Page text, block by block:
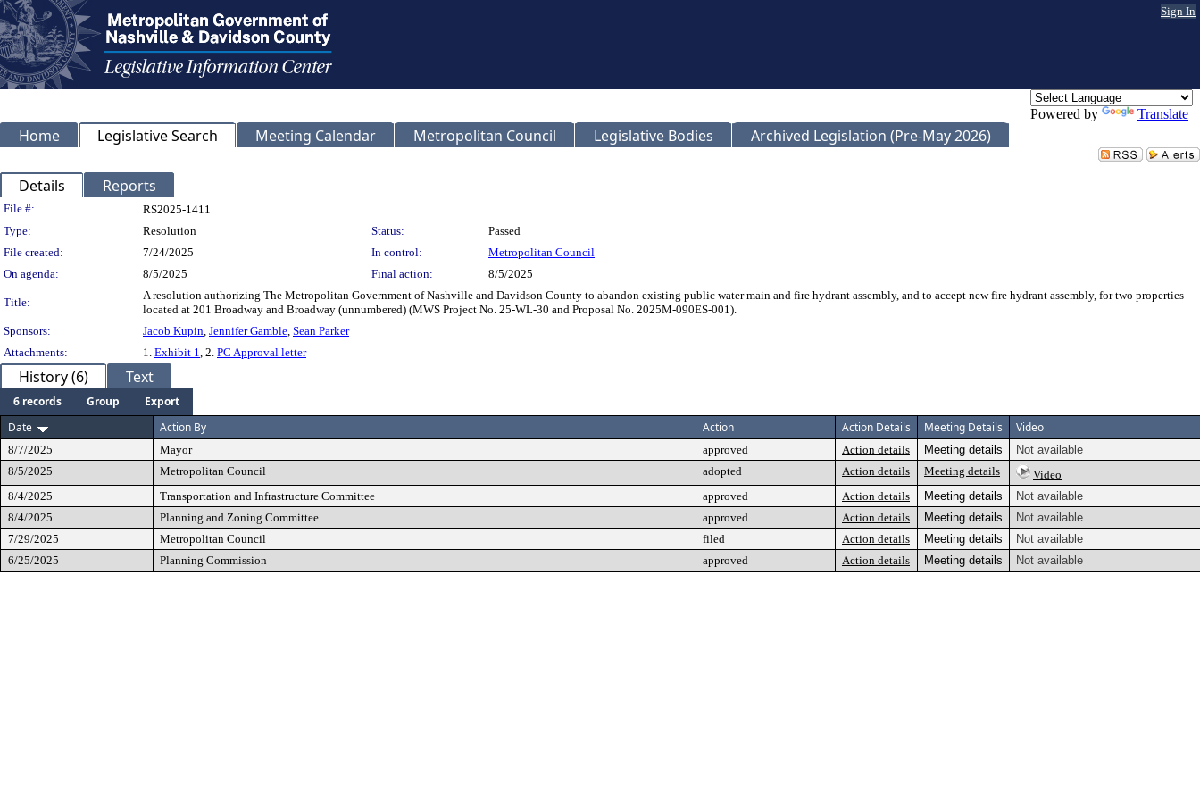
Sign In
Powered by Translate
Home Legislative Search Meeting Calendar Metropolitan Council Legislative Bodies Archived Legislation (Pre-May 2026)
Details Reports
Legislation Details
File #:
RS2025-1411
Type:
Resolution Status:
Passed
File created:
7/24/2025 In control:
Metropolitan Council
On agenda:
8/5/2025 Final action: 8/5/2025
Title:
A resolution authorizing The Metropolitan Government of Nashville and Davidson County to abandon existing public water main and fire hydrant assembly, and to accept new fire hydrant assembly, for two properties
located at 201 Broadway and Broadway (unnumbered) (MWS Project No. 25-WL-30 and Proposal No. 2025M-090ES-001).
Sponsors:
Jacob Kupin, Jennifer Gamble, Sean Parker
Attachments:
1. Exhibit 1, 2. PC Approval letter
History (6) Text
6 records Group
Export
Date
Action By Action Action Details Meeting Details Video
8/7/2025 Mayor approved Action details Meeting details
Not available
8/5/2025
Metropolitan Council adopted Action details Meeting details
Video
8/4/2025
Transportation and Infrastructure Committee approved Action details Meeting details
Not available
8/4/2025
Planning and Zoning Committee approved Action details Meeting details
Not available
7/29/2025
Metropolitan Council filed Action details Meeting details
Not available
6/25/2025
Planning Commission approved Action details Meeting details Not available